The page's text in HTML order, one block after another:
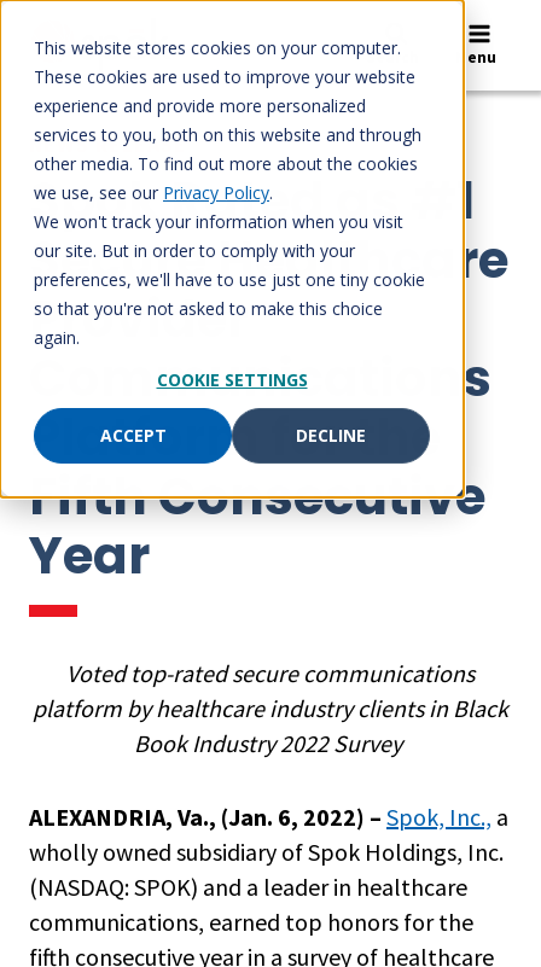
This website stores cookies on your computer.
These cookies are used to improve your website
experience and provide more personalized
services to you, both on this website and through
other media. To find out more about the cookies
we use, see our Privacy Policy.
We won't track your information when you visit
our site. But in order to comply with your
preferences, we'll have to use just one tiny cookie
so that you're not asked to make this choice
again.
COOKIE SETTINGS
ACCEPT DECLINE
content
Search Menu
NEWS RELEASE
Spok Rated as #1
Secure Healthcare
Provider
Communications
Platform for the
Fifth Consecutive
Year
Voted top-rated secure communications
platform by healthcare industry clients in Black
Book Industry 2022 Survey
ALEXANDRIA, Va., (Jan. 6, 2022) – Spok, Inc., a
wholly owned subsidiary of Spok Holdings, Inc.
(NASDAQ: SPOK) and a leader in healthcare
communications, earned top honors for the
fifth consecutive year in a survey of healthcare